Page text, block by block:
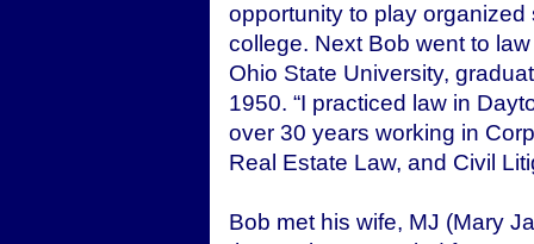
opportunity to play organized
college. Next Bob went to
Ohio State University,
1950. “I practiced law in
over 30 years working in
Real Estate Law, and Civil
Bob met his wife, MJ (Mary